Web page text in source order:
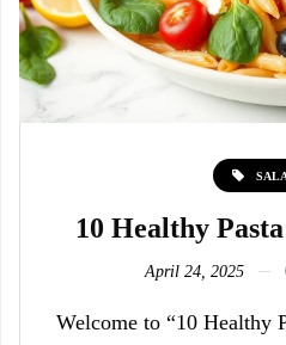
10 Healthy
April 24, 2025
Welcome to “10 Healthy